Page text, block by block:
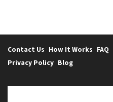
Contact Us How It Works FAQ
Privacy Policy Blog